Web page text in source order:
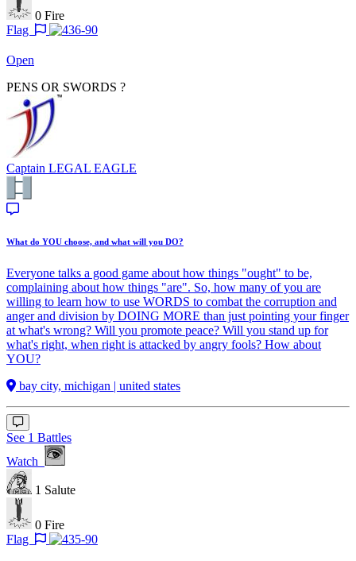
0 Fire
Flag
Open
PENS OR SWORDS ?
Captain LEGAL EAGLE
What do YOU choose, and what will you DO?
Everyone talks a good game about how things "ought" to be,
complaining about how things "are". So, how many of you are
willing to learn how to use WORDS to combat the corruption and
anger and division by DOING MORE than just pointing your finger
at what's wrong? Will you promote peace? Will you stand up for
what's right, when right is attacked by angry fools? How about
YOU?
bay city, michigan | united states
See 1 Battles
Watch
1 Salute
0 Fire
Flag